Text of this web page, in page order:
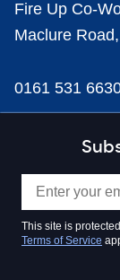
This site is
Terms of Service
Fire Up Co-
Maclure
0161 531